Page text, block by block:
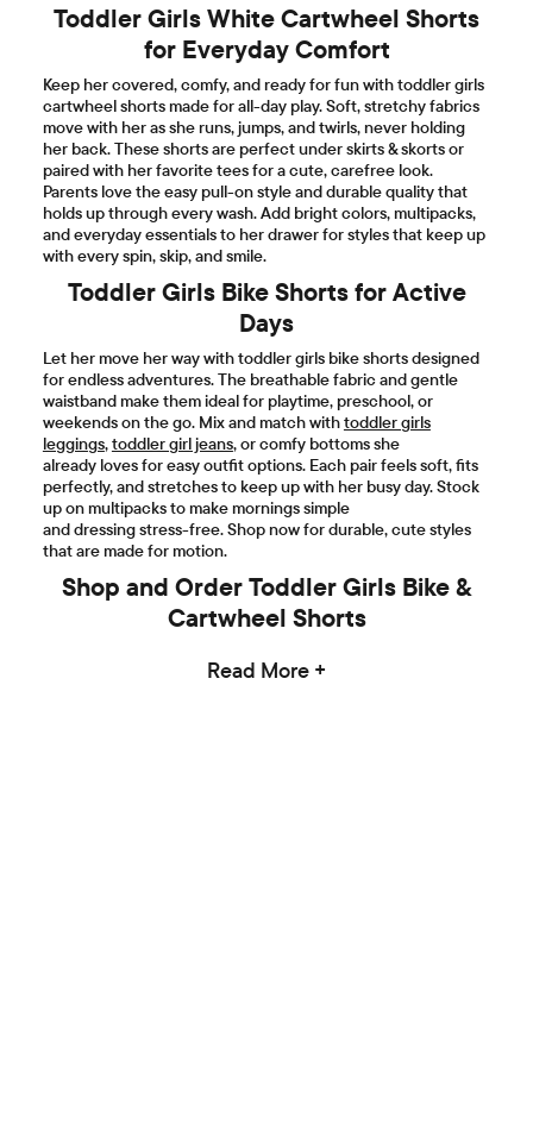
Toddler Girls White Cartwheel Shorts
for Everyday Comfort
Keep her covered, comfy, and ready for fun with toddler girls
cartwheel shorts made for all-day play. Soft, stretchy fabrics
move with her as she runs, jumps, and twirls, never holding
her back. These shorts are perfect under skirts & skorts or
paired with her favorite tees for a cute, carefree look.
Parents love the easy pull-on style and durable quality that
holds up through every wash. Add bright colors, multipacks,
and everyday essentials to her drawer for styles that keep up
with every spin, skip, and smile.
Toddler Girls Bike Shorts for Active
Days
Let her move her way with toddler girls bike shorts designed
for endless adventures. The breathable fabric and gentle
waistband make them ideal for playtime, preschool, or
weekends on the go. Mix and match withtoddler girls
leggings,toddler girl jeans, or comfy bottoms she
already loves for easy outfit options. Each pair feels soft, fits
perfectly, and stretches to keep up with her busy day. Stock
up on multipacks to make mornings simple
and dressing stress-free. Shop now for durable, cute styles
that are made for motion.
Shop and Order Toddler Girls Bike &
Cartwheel Shorts
Read More +